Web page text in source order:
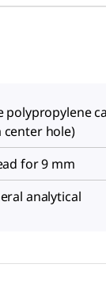
polypropylene
center hole)
for 9 mm
analytical